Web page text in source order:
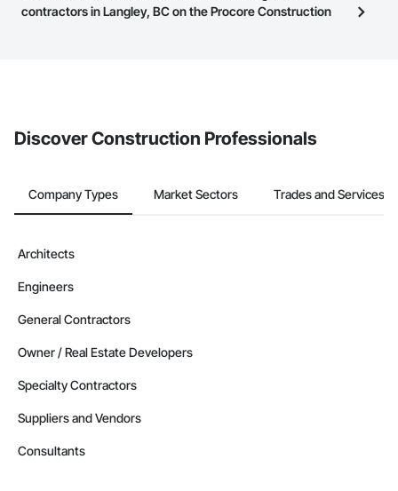
have updated their service area. Select a business to view a
contractors in Langley, BC on the Procore Construction
Discover Construction Professionals
Company Types Market Sectors Trades and Services
Architects
Engineers
General Contractors
Owner / Real Estate Developers
Specialty Contractors
Suppliers and Vendors
Consultants